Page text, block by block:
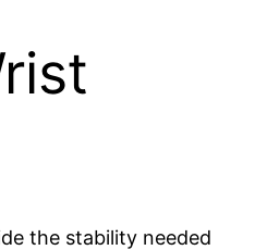
the stability needed